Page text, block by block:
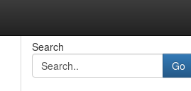
Search
Go